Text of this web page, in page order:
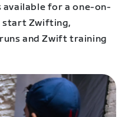
for a one-on-
start Zwifting,
and Zwift training